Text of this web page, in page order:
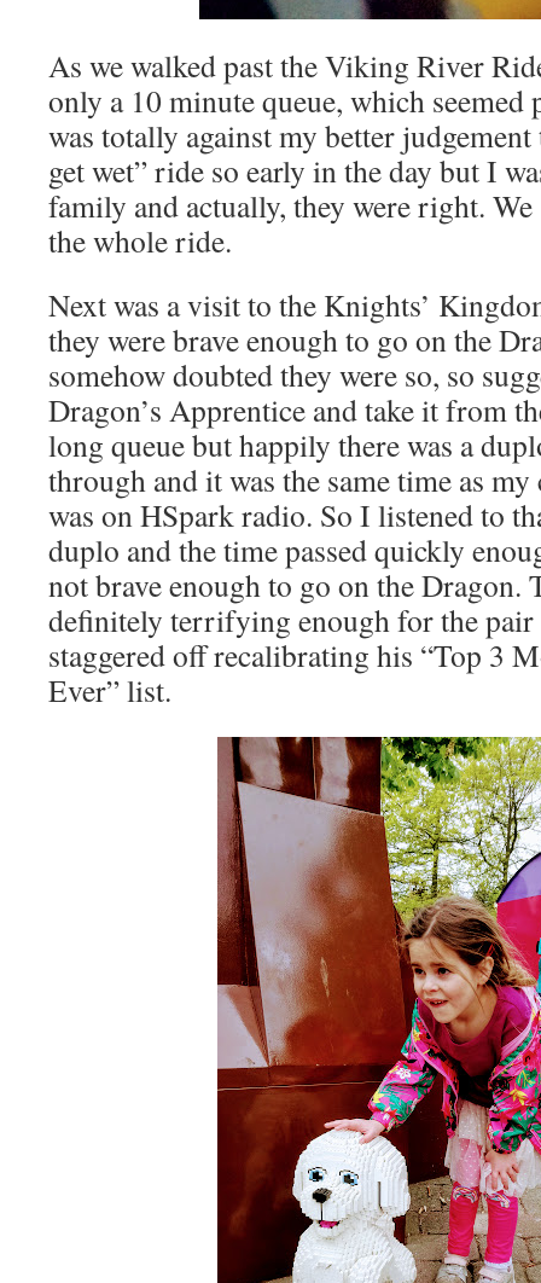
As we walked past the Viking River
only a 10 minute queue, which seemed
was totally against my better
get wet” ride so early in the day but I
family and actually, they were right.
the whole ride.
Next was a visit to the Knights’
they were brave enough to go on the
somehow doubted they were so, so
Dragon’s Apprentice and take it from
long queue but happily there was a
through and it was the same time as
was on HSpark radio. So I listened to
duplo and the time passed quickly
not brave enough to go on the Dragon.
definitely terrifying enough for the pair
staggered off recalibrating his “Top 3
Ever” list.